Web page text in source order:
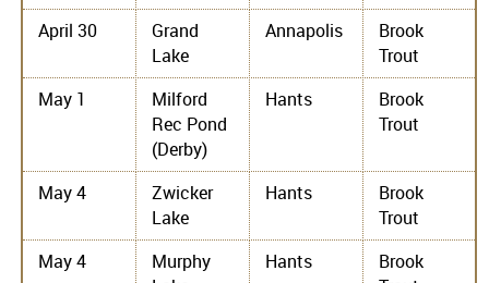
April 30
Grand
Lake
Annapolis
Brook
Trout
May 1
Milford
Rec Pond
(Derby)
Hants
Brook
Trout
May 4
Zwicker
Lake
Hants
Brook
Trout
May 4
Murphy
Hants
Brook